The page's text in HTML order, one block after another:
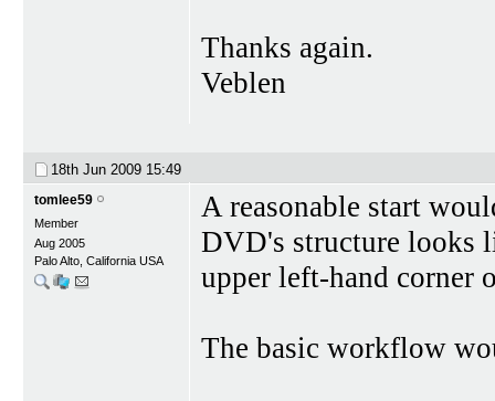
Thanks again.
Veblen
18th Jun 2009 15:49
tomlee59
Member
Aug 2005
Palo Alto, California USA
A reasonable start
DVD's structure looks
upper left-hand corner
The basic workflow